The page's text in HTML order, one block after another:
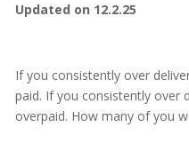
Updated on 12.2.25
If you consistently over
paid. If you consistently over
overpaid. How many of you